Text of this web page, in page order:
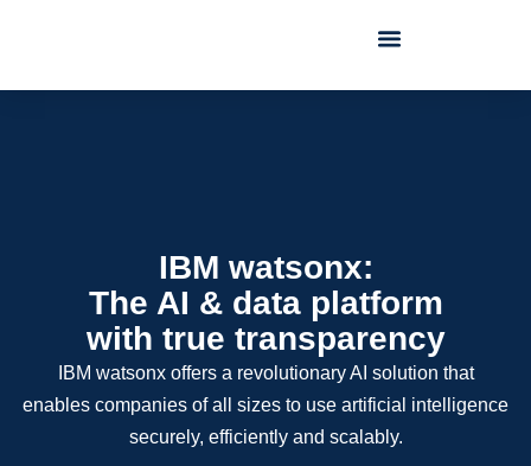
IBM watsonx:
The AI & data platform
with true transparency
IBM watsonx offers a revolutionary AI solution that
enables companies of all sizes to use artificial intelligence
securely, efficiently and scalably.